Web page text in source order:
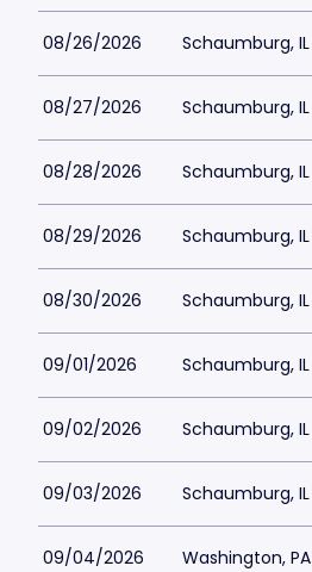
08/26/2026 Schaumburg, IL
08/27/2026 Schaumburg, IL
08/28/2026 Schaumburg, IL
08/29/2026 Schaumburg, IL
08/30/2026 Schaumburg, IL
09/01/2026 Schaumburg, IL
09/02/2026 Schaumburg, IL
09/03/2026 Schaumburg, IL
09/04/2026 Washington, PA